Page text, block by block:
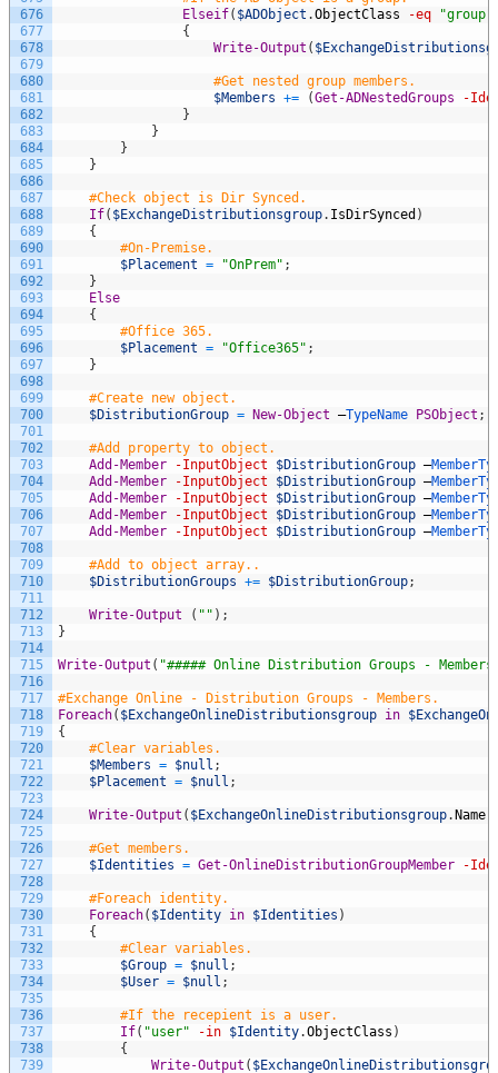
676
677
678
679
680
681
682
683
684
685
686
687
688
689
690
691
692
693
694
695
696
697
698
699
700
701
702
703
704
705
706
707
708
709
710
711
712
713
714
715
716
717
718
719
720
721
722
723
724
725
726
727
728
729
730
731
732
733
734
735
736
737
738
739
Elseif( $ADObject .ObjectClass -eq "group"
{
Write-Output (
#Get nested group members.
$Members += (Get-ADNestedGroups
-
}
}
}
}
#Check object is Dir Synced.
If( $ExchangeDistributionsgroup. IsDirSynced )
{
#On-Premise.
$Placement = "OnPrem" ;
}
Else
{
#Office 365.
$Placement = "Office365" ;
}
#Create new object.
$DistributionGroup = New-Object –TypeName PSObject ;
#Add property to object.
Add-Member
-InputObject $DistributionGroup –
Add-Member
-InputObject $DistributionGroup –
Add-Member
-InputObject $DistributionGroup –
Add-Member
-InputObject $DistributionGroup –
Add-Member
-InputObject $DistributionGroup –
#Add to object array..
$DistributionGroups += $DistributionGroup;
Write-Output ( "" ) ;
}
Write-Output ( "##### Online Distribution Groups - Members
#Exchange Online - Distribution Groups - Members.
Foreach( $ExchangeOnlineDistributionsgroup in
{
#Clear variables.
$Members = $null ;
$Placement = $null ;
Write-Output ( $ExchangeOnlineDistributionsgroup.Name
#Get members.
$Identities = Get-OnlineDistributionGroupMember -
#Foreach identity.
Foreach( $Identity in $Identities )
{
#Clear variables.
$Group = $null ;
$User = $null ;
#If the recepient is a user.
If( "user" -in $Identity.ObjectClass )
{
Write-Output (